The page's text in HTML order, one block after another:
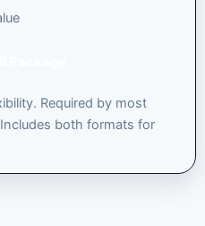
Required by most
both formats for